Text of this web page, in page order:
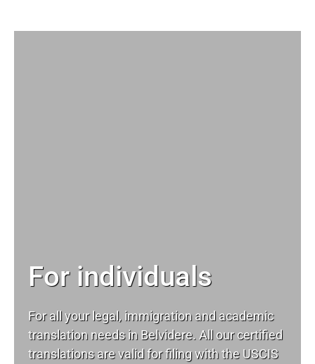
For individuals
For all your legal, immigration and academic
translation needs in Belvidere. All our certified
translations are valid for filing with the USCIS